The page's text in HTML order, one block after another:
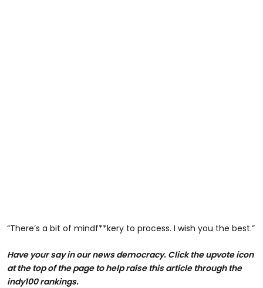
“There’s a bit of mindf**kery to process. I wish you the best.”
Have your say in our news democracy. Click the upvote icon
at the top of the page to help raise this article through the
indy100 rankings.